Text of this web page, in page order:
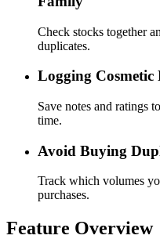
Check stocks together
duplicates.
Logging Cosmetic
Save notes and ratings
time.
Avoid Buying
Track which volumes
purchases.
Feature Overview